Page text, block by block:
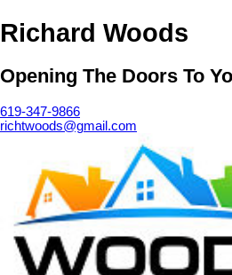
Richard Woods
Opening The Doors To
619-347-9866
richtwoods@gmail.com